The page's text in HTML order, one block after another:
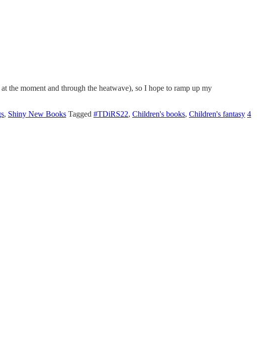
the moment and through the heatwave), so I hope to ramp up my
, Shiny New Books Tagged #TDiRS22, Children's books, Children's fantasy 4